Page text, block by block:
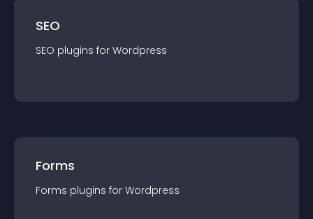
SEO
SEO plugins for Wordpress
Forms
Forms plugins for Wordpress